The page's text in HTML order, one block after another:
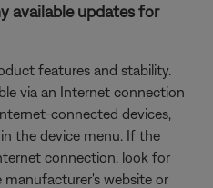
available updates for
features and stability.
via an Internet connection
connected devices,
the device menu. If the
connection, look for
website or